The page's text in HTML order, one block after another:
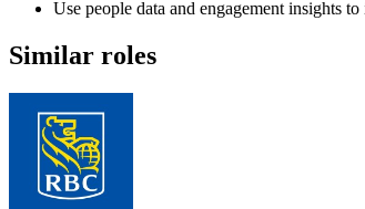
Use people data and engagement insights
Similar roles